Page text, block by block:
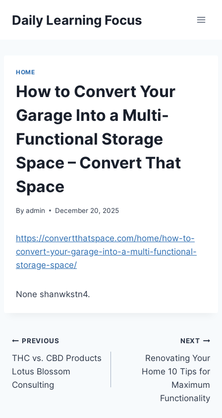
Daily Learning Focus
HOME
How to Convert Your
Garage Into a Multi-
Functional Storage
Space – Convert That
Space
By admin December 20, 2025
https://convertthatspace.com/home/how-to-
convert-your-garage-into-a-multi-functional-
storage-space/
None shanwkstn4.
Post
navigation
PREVIOUS
THC vs. CBD Products
Lotus Blossom
Consulting
NEXT
Renovating Your
Home 10 Tips for
Maximum
Functionality